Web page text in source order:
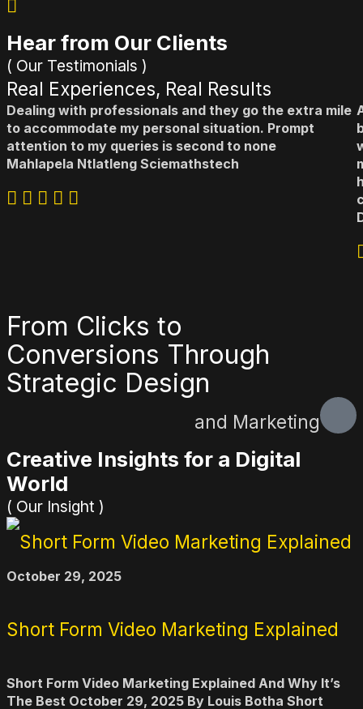
Hear from Our Clients
( Our Testimonials )
Real Experiences, Real Results
Dealing with professionals and they go the extra mile
to accommodate my personal situation. Prompt
attention to my queries is second to none
Mahlapela Ntlatleng Sciemathstech
From Clicks to
Conversions Through
Strategic Design
and Marketing
Creative Insights for a Digital
World
( Our Insight )
October 29, 2025
Short Form Video Marketing Explained
Short Form Video Marketing Explained And Why It’s
The Best October 29, 2025 By Louis Botha Short